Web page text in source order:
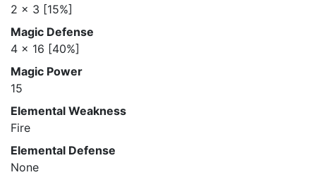
2 x 3 [15%]
Magic Defense
4 x 16 [40%]
Magic Power
15
Elemental Weakness
Fire
Elemental Defense
None